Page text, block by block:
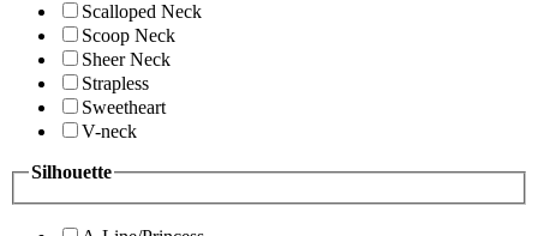
Scalloped Neck
Scoop Neck
Sheer Neck
Strapless
Sweetheart
V-neck
Silhouette